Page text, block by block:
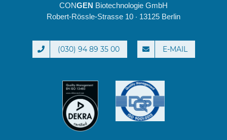
CONGEN Biotechnologie GmbH
Robert-Rössle-Strasse 10 · 13125 Berlin
(030) 94 89 35 00 E-MAIL